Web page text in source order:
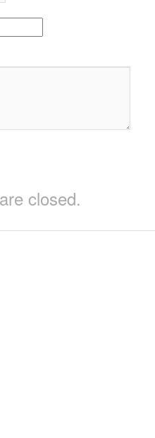
closed.